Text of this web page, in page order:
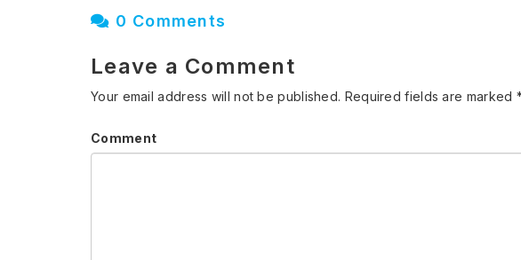
0 Comments
Leave a Comment
Your email address will not be published. Required fields are marked *
Comment